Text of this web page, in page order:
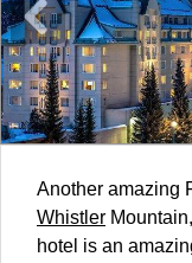
Another amazing
Whistler
hotel is an